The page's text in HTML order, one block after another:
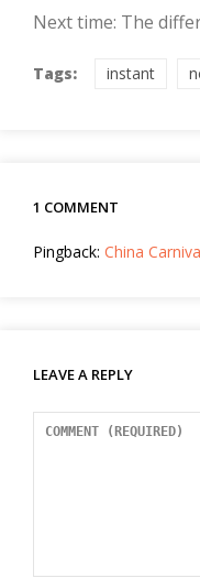
Next time: The
Tags: instant
1 COMMENT
Pingback: China
LEAVE A REPLY